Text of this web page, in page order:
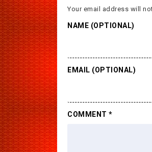
Your email address will
NAME (OPTIONAL)
EMAIL (OPTIONAL)
COMMENT *